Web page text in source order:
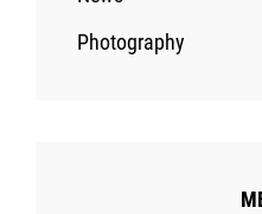
Photography